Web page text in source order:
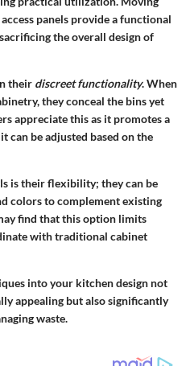
panels provide a functional
the overall design of
their discreet functionality. When
they conceal the bins yet
appreciate this as it promotes a
can be adjusted based on the
is their flexibility; they can be
colors to complement existing
find that this option limits
with traditional cabinet
into your kitchen design not
appealing but also significantly
waste.